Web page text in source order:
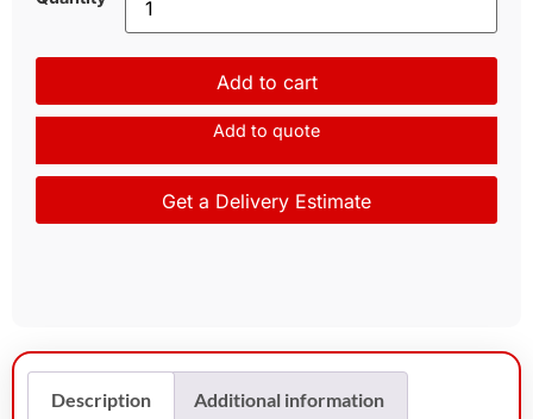
Add to cart
Add to quote
Get a Delivery Estimate
Description Additional information